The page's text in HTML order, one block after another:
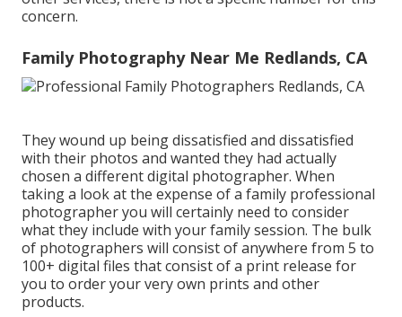
concern.
Family Photography Near Me Redlands, CA
They wound up being dissatisfied and dissatisfied
with their photos and wanted they had actually
chosen a different digital photographer. When
taking a look at the expense of a family professional
photographer you will certainly need to consider
what they include with your family session. The bulk
of photographers will consist of anywhere from 5 to
100+ digital files that consist of a print release for
you to order your very own prints and other
products.